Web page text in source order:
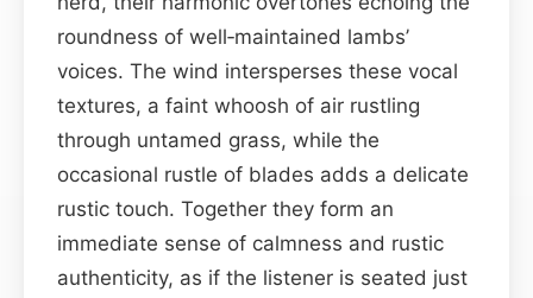
roundness of well‑maintained lambs’
voices. The wind intersperses these vocal
textures, a faint whoosh of air rustling
through untamed grass, while the
occasional rustle of blades adds a delicate
rustic touch. Together they form an
immediate sense of calmness and rustic
authenticity, as if the listener is seated just